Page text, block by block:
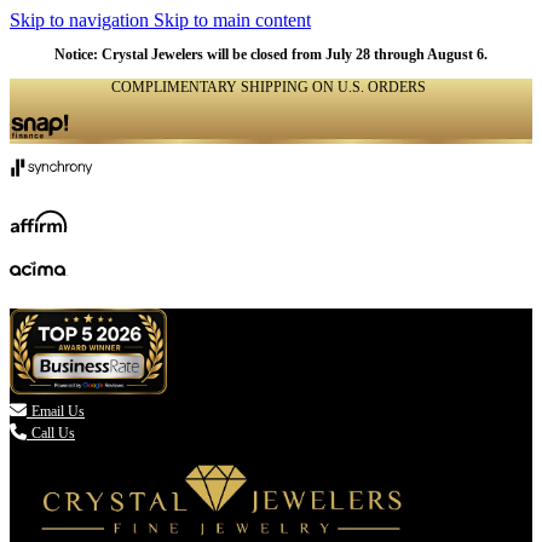
Skip to navigation Skip to main content
Notice: Crystal Jewelers will be closed from July 28 through August 6.
COMPLIMENTARY SHIPPING ON U.S. ORDERS
 Email Us
Call Us